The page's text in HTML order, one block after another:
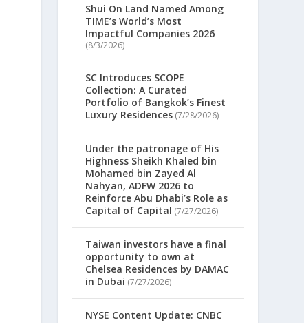
Shui On Land Named Among
TIME’s World’s Most
Impactful Companies 2026
(8/3/2026)
SC Introduces SCOPE
Collection: A Curated
Portfolio of Bangkok’s Finest
Luxury Residences (7/28/2026)
Under the patronage of His
Highness Sheikh Khaled bin
Mohamed bin Zayed Al
Nahyan, ADFW 2026 to
Reinforce Abu Dhabi’s Role as
Capital of Capital (7/27/2026)
Taiwan investors have a final
opportunity to own at
Chelsea Residences by DAMAC
in Dubai (7/27/2026)
NYSE Content Update: CNBC